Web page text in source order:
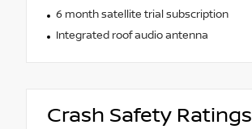
6 month satellite trial subscription
Integrated roof audio antenna
Crash Safety Ratings